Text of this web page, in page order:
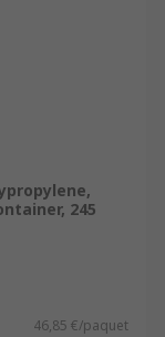
245
46,85 €/paquet